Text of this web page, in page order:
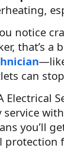
notice
that’s a
can
Electrical
service
you’ll
protection